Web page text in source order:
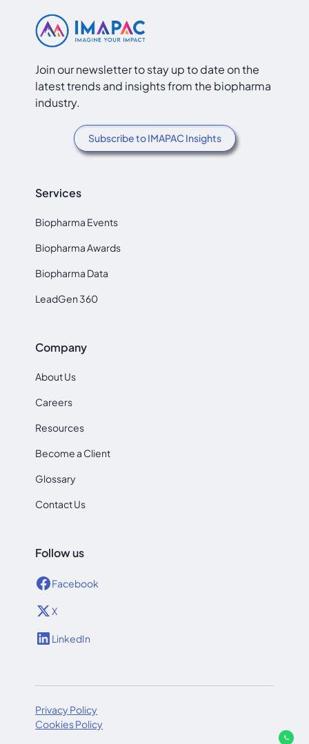
Join our newsletter to stay up to date on the
latest trends and insights from the biopharma
industry.
Subscribe to IMAPAC Insights
Services
Biopharma Events
Biopharma Awards
Biopharma Data
LeadGen 360
Company
About Us
Careers
Resources
Become a Client
Glossary
Contact Us
Follow us
Facebook
X
LinkedIn
Privacy Policy
Cookies Policy